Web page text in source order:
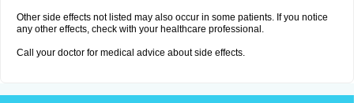
Other side effects not listed may also occur in some patients. If you notice
any other effects, check with your healthcare professional.
Call your doctor for medical advice about side effects.